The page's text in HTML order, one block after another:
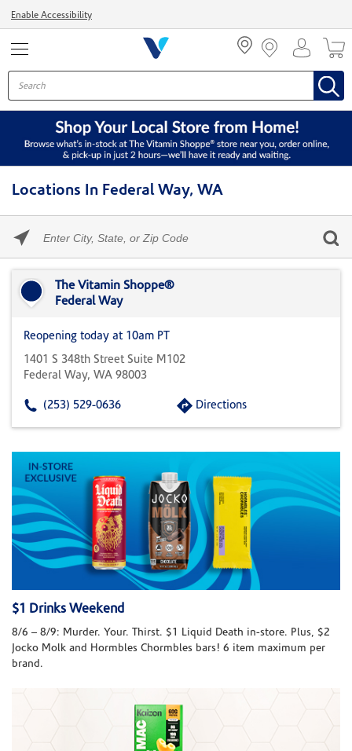
Enable Accessibility
Locations In Federal Way, WA
enter
State,
Zip
The Vitamin Shoppe®
Federal Way
Reopening today at 10am PT
1401 S 348th Street Suite M102
Federal Way, WA 98003
(253) 529-0636 Directions
$1 Drinks Weekend
8/6 – 8/9: Murder. Your. Thirst. $1 Liquid Death in-store. Plus, $2
Jocko Molk and Hormbles Chormbles bars! 6 item maximum per
brand.